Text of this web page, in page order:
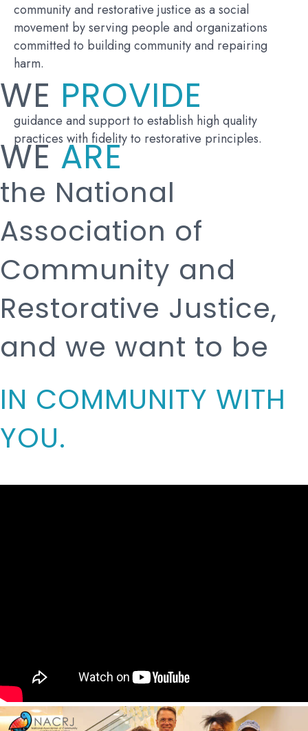
community and restorative justice as a social
movement by serving people and organizations
committed to building community and repairing
harm.
WE PROVIDE
guidance and support to establish high quality
practices with fidelity to restorative principles.
WEARE
the National
Association of
Community and
Restorative Justice,
and we want to be
IN COMMUNITY WITH
YOU.